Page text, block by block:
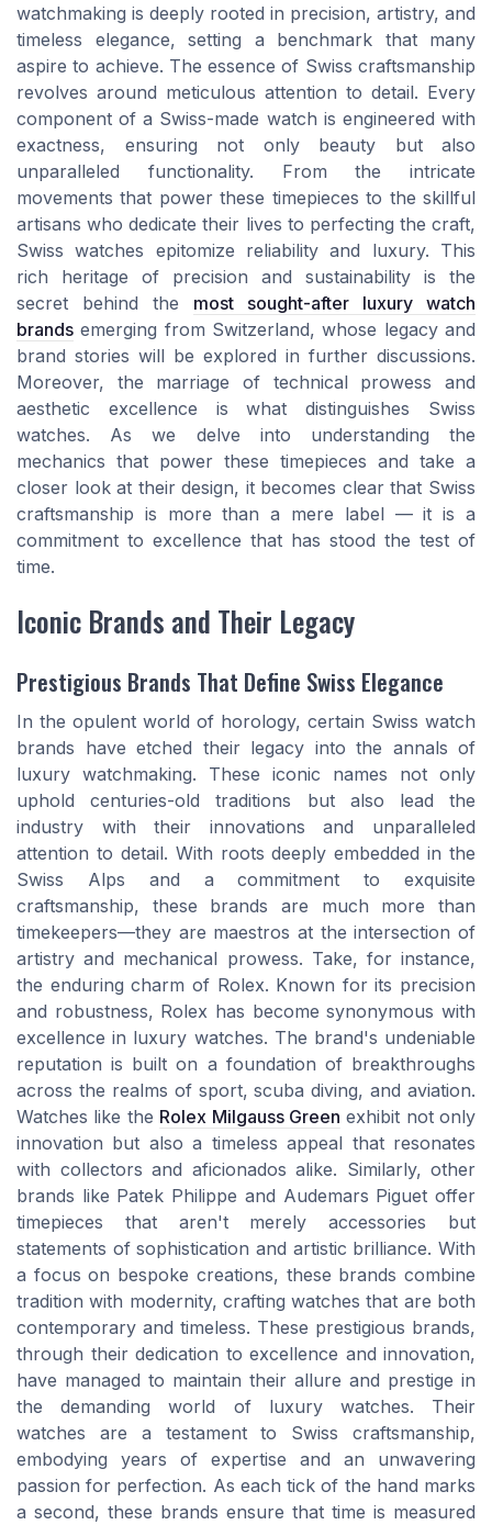
watchmaking is deeply rooted in precision, artistry, and
timeless elegance, setting a benchmark that many
aspire to achieve. The essence of Swiss craftsmanship
revolves around meticulous attention to detail. Every
component of a Swiss-made watch is engineered with
exactness, ensuring not only beauty but also
unparalleled functionality. From the intricate
movements that power these timepieces to the skillful
artisans who dedicate their lives to perfecting the craft,
Swiss watches epitomize reliability and luxury. This
rich heritage of precision and sustainability is the
secret behind the most sought-after luxury watch
brands emerging from Switzerland, whose legacy and
brand stories will be explored in further discussions.
Moreover, the marriage of technical prowess and
aesthetic excellence is what distinguishes Swiss
watches. As we delve into understanding the
mechanics that power these timepieces and take a
closer look at their design, it becomes clear that Swiss
craftsmanship is more than a mere label — it is a
commitment to excellence that has stood the test of
time.
Iconic Brands and Their Legacy
Prestigious Brands That Define Swiss Elegance
In the opulent world of horology, certain Swiss watch
brands have etched their legacy into the annals of
luxury watchmaking. These iconic names not only
uphold centuries-old traditions but also lead the
industry with their innovations and unparalleled
attention to detail. With roots deeply embedded in the
Swiss Alps and a commitment to exquisite
craftsmanship, these brands are much more than
timekeepers—they are maestros at the intersection of
artistry and mechanical prowess. Take, for instance,
the enduring charm of Rolex. Known for its precision
and robustness, Rolex has become synonymous with
excellence in luxury watches. The brand's undeniable
reputation is built on a foundation of breakthroughs
across the realms of sport, scuba diving, and aviation.
Watches like the Rolex Milgauss Green exhibit not only
innovation but also a timeless appeal that resonates
with collectors and aficionados alike. Similarly, other
brands like Patek Philippe and Audemars Piguet offer
timepieces that aren't merely accessories but
statements of sophistication and artistic brilliance. With
a focus on bespoke creations, these brands combine
tradition with modernity, crafting watches that are both
contemporary and timeless. These prestigious brands,
through their dedication to excellence and innovation,
have managed to maintain their allure and prestige in
the demanding world of luxury watches. Their
watches are a testament to Swiss craftsmanship,
embodying years of expertise and an unwavering
passion for perfection. As each tick of the hand marks
a second, these brands ensure that time is measured